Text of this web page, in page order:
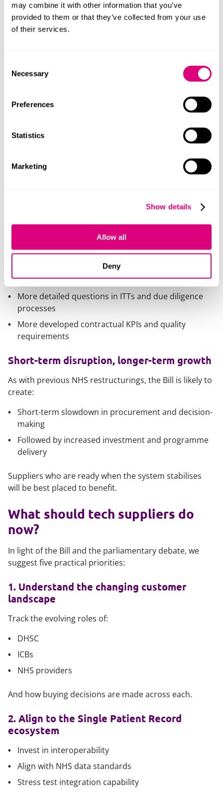
may combine it with other information that you’ve
provided to them or that they’ve collected from your use
of their services.
Selection
Necessary
Preferences
Statistics
Marketing
Show details
Allow all
Deny
Interoperability becomes a baseline
requirement
Alignment with NHS data standards
Ability to integrate into wider care pathways
Standalone solutions will find it increasingly difficult to
Trust becomes a competitive
Transparency of data use
Ethics and governance (particularly for AI solutions)
Suppliers should expect:
More detailed questions in ITTs and due diligence
processes
More developed contractual KPIs and quality
requirements
Short-term disruption, longer-term growth
As with previous NHS restructurings, the Bill is likely to
create:
Short-term slowdown in procurement and decision-
making
Followed by increased investment and programme
delivery
Suppliers who are ready when the system stabilises
will be best placed to benefit.
What should tech suppliers do
now?
In light of the Bill and the parliamentary debate, we
suggest five practical priorities:
1. Understand the changing customer
landscape
Track the evolving roles of:
DHSC
ICBs
NHS providers
And how buying decisions are made across each.
2. Align to the Single Patient Record
ecosystem
Invest in interoperability
Align with NHS data standards
Stress test integration capability